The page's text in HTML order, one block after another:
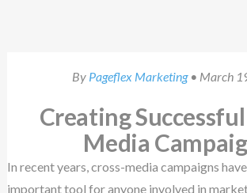
By Pageflex Marketing• March
Creating
Media
In recent years, cross-media campaigns
important tool for anyone involved in